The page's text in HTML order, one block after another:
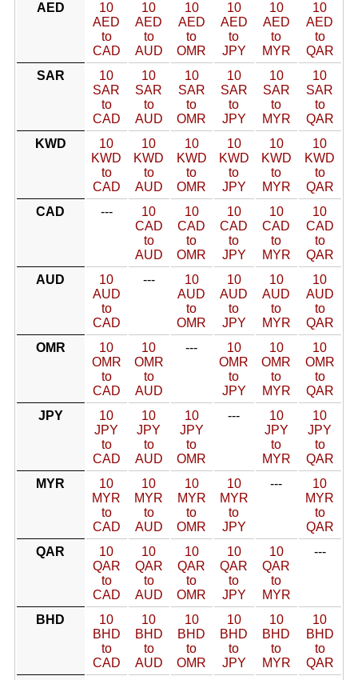
AED
10
AED
to
CAD
10
AED
to
AUD
10
AED
to
OMR
10
AED
to
JPY
10
AED
to
MYR
10
AED
to
QAR
SAR
10
SAR
to
CAD
10
SAR
to
AUD
10
SAR
to
OMR
10
SAR
to
JPY
10
SAR
to
MYR
10
SAR
to
QAR
KWD
10
KWD
to
CAD
10
KWD
to
AUD
10
KWD
to
OMR
10
KWD
to
JPY
10
KWD
to
MYR
10
KWD
to
QAR
CAD
---
10
CAD
to
AUD
10
CAD
to
OMR
10
CAD
to
JPY
10
CAD
to
MYR
10
CAD
to
QAR
AUD
10
AUD
to
CAD
---
10
AUD
to
OMR
10
AUD
to
JPY
10
AUD
to
MYR
10
AUD
to
QAR
OMR
10
OMR
to
CAD
10
OMR
to
AUD
---
10
OMR
to
JPY
10
OMR
to
MYR
10
OMR
to
QAR
JPY
10
JPY
to
CAD
10
JPY
to
AUD
10
JPY
to
OMR
---
10
JPY
to
MYR
10
JPY
to
QAR
MYR
10
MYR
to
CAD
10
MYR
to
AUD
10
MYR
to
OMR
10
MYR
to
JPY
---
10
MYR
to
QAR
QAR
10
QAR
to
CAD
10
QAR
to
AUD
10
QAR
to
OMR
10
QAR
to
JPY
10
QAR
to
MYR
---
BHD
10
BHD
to
CAD
10
BHD
to
AUD
10
BHD
to
OMR
10
BHD
to
JPY
10
BHD
to
MYR
10
BHD
to
QAR